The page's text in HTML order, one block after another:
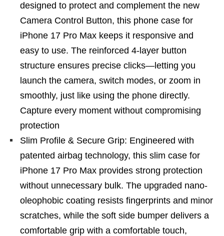
designed to protect and complement the new
Camera Control Button, this phone case for
iPhone 17 Pro Max keeps it responsive and
easy to use. The reinforced 4-layer button
structure ensures precise clicks—letting you
launch the camera, switch modes, or zoom in
smoothly, just like using the phone directly.
Capture every moment without compromising
protection
Slim Profile & Secure Grip: Engineered with
patented airbag technology, this slim case for
iPhone 17 Pro Max provides strong protection
without unnecessary bulk. The upgraded nano-
oleophobic coating resists fingerprints and minor
scratches, while the soft side bumper delivers a
comfortable grip with a comfortable touch,